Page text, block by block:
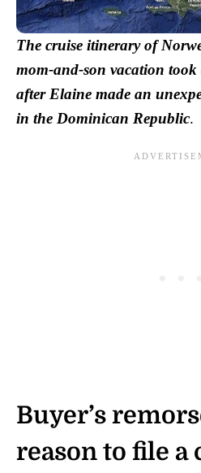
The cruise itinerary of
mom-and-son vacation
after Elaine made an
in the Dominican Republic.
Buyer’s
reason to file a